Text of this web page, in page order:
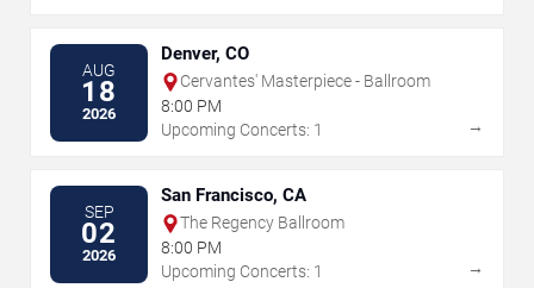
AUG
18
2026
Denver, CO
Cervantes' Masterpiece - Ballroom
8:00 PM
Upcoming Concerts: 1
→
SEP
02
2026
San Francisco, CA
The Regency Ballroom
8:00 PM
Upcoming Concerts: 1
→